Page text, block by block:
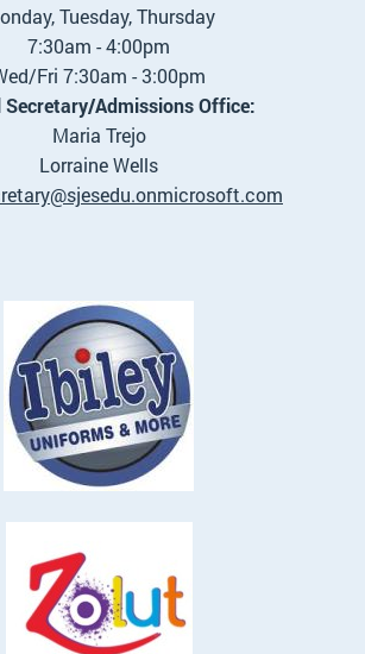
Tuesday, Thursday
7:30am - 4:00pm
Fri 7:30am - 3:00pm
Secretary/Admissions Office:
Maria Trejo
Lorraine Wells